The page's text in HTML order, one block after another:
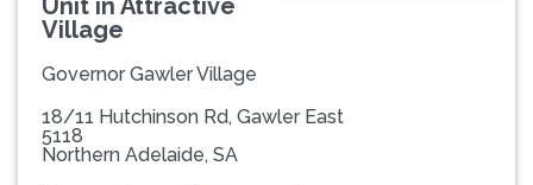
Unit in Attractive
Village
Governor Gawler Village
18/11 Hutchinson Rd, Gawler East
5118
Northern Adelaide, SA